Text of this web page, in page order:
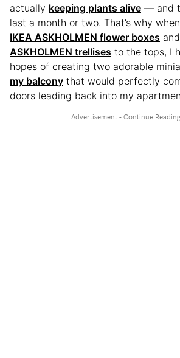
actually keeping plants alive — and
last a month or two. That’s why
IKEA ASKHOLMEN flower boxes
ASKHOLMEN trellises to the tops, I
hopes of creating two adorable
my balcony that would perfectly
doors leading back into my